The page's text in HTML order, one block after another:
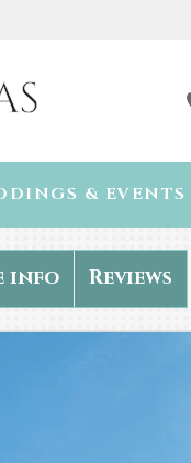
& EVENTS
info Reviews